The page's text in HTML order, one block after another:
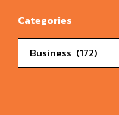
Categories